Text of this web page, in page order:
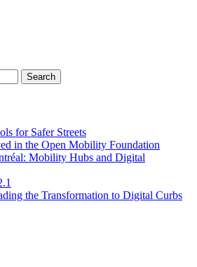
for Safer Streets
in the Open Mobility Foundation
Mobility Hubs and Digital
the Transformation to Digital Curbs